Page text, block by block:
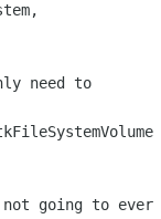
need to
going to ever